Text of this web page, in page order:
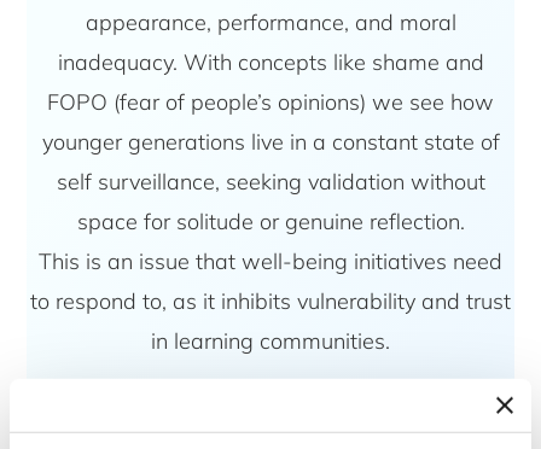
appearance, performance, and moral
inadequacy. With concepts like shame and
FOPO (fear of people’s opinions) we see how
younger generations live in a constant state of
self surveillance, seeking validation without
space for solitude or genuine reflection.
This is an issue that well-being initiatives need
to respond to, as it inhibits vulnerability and trust
in learning communities.